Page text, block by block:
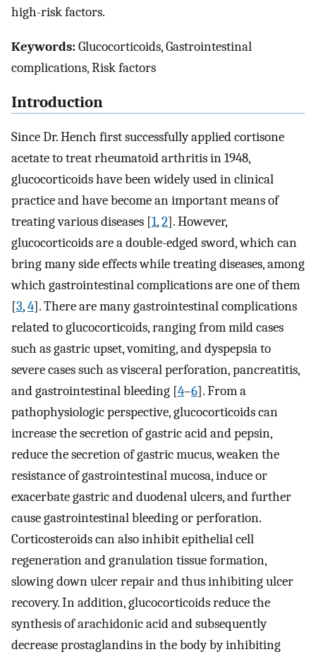
high-risk factors.
Keywords:Glucocorticoids, Gastrointestinal
complications, Risk factors
Introduction
Since Dr. Hench first successfully applied cortisone
acetate to treat rheumatoid arthritis in 1948,
glucocorticoids have been widely used in clinical
practice and have become an important means of
treating various diseases [1,2]. However,
glucocorticoids are a double-edged sword, which can
bring many side effects while treating diseases, among
which gastrointestinal complications are one of them
[3,4]. There are many gastrointestinal complications
related to glucocorticoids, ranging from mild cases
such as gastric upset, vomiting, and dyspepsia to
severe cases such as visceral perforation, pancreatitis,
and gastrointestinal bleeding [4–6]. From a
pathophysiologic perspective, glucocorticoids can
increase the secretion of gastric acid and pepsin,
reduce the secretion of gastric mucus, weaken the
resistance of gastrointestinal mucosa, induce or
exacerbate gastric and duodenal ulcers, and further
cause gastrointestinal bleeding or perforation.
Corticosteroids can also inhibit epithelial cell
regeneration and granulation tissue formation,
slowing down ulcer repair and thus inhibiting ulcer
recovery. In addition, glucocorticoids reduce the
synthesis of arachidonic acid and subsequently
decrease prostaglandins in the body by inhibiting